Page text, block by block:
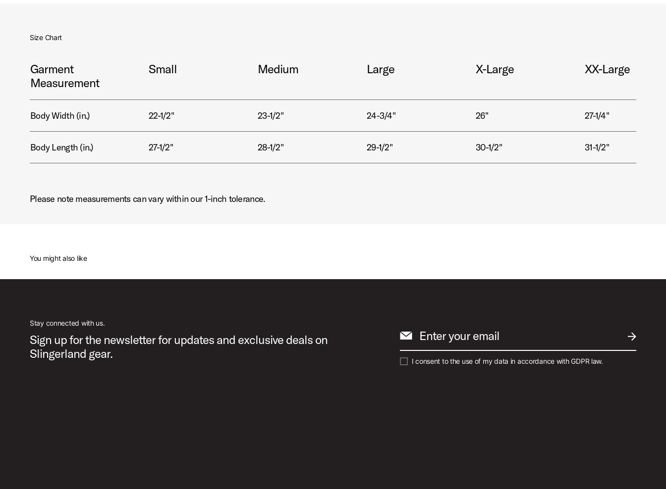
Size Chart
Garment
Measurement
Small Medium Large X-Large XX-Large
Body Width (in.) 22-1/2" 23-1/2" 24-3/4" 26" 27-1/4"
Body Length (in.) 27-1/2" 28-1/2" 29-1/2" 30-1/2" 31-1/2"
Please note measurements can vary within our 1-inch tolerance.
You might also like
Stay connected with us.
Sign up for the newsletter for updates and exclusive deals on
Slingerland gear.
SUBMIT
Enter your email
I consent to the use of my data in accordance with GDPR law.